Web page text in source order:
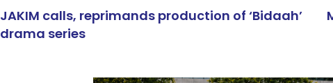
JAKIM calls, reprimands production of ‘Bidaah’
drama series